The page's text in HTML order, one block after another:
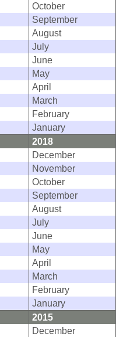
October
September
August
July
June
May
April
March
February
January
2018
December
November
October
September
August
July
June
May
April
March
February
January
2015
December